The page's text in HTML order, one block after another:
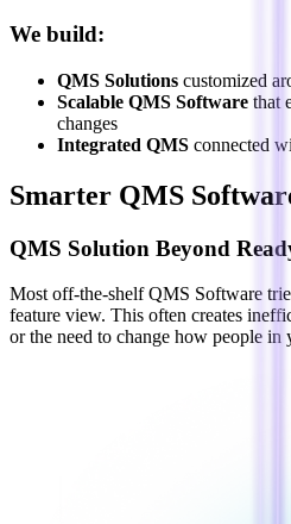
We build:
QMS Solutions customized
Scalable QMS Software that
changes
Integrated QMS connected
Smarter QMS
QMS Solution Beyond
Most off-the-shelf QMS Software
feature view. This often creates
or the need to change how people